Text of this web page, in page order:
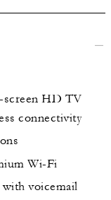
screen HD TV
connectivity
Wi-Fi
voicemail